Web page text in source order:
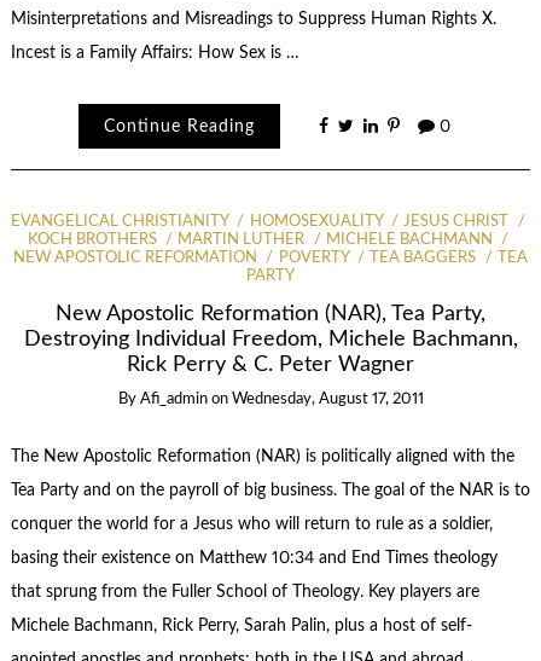
Misinterpretations and Misreadings to Suppress Human Rights X.
Incest is a Family Affairs: How Sex is …
Continue Reading 0
EVANGELICAL CHRISTIANITY HOMOSEXUALITY
JESUS CHRIST
KOCH BROTHERS
MARTIN LUTHER
MICHELE BACHMANN
NEW APOSTOLIC REFORMATION
POVERTY TEA BAGGERS
TEA
PARTY
New Apostolic Reformation (NAR), Tea Party,
Destroying Individual Freedom, Michele Bachmann,
Rick Perry & C. Peter Wagner
By Afi_admin on Wednesday, August 17, 2011
The New Apostolic Reformation (NAR) is politically aligned with the
Tea Party and on the payroll of big business. The goal of the NAR is to
conquer the world for a Jesus who will return to rule as a soldier,
basing their existence on Matthew 10:34 and End Times theology
that sprung from the Fuller School of Theology. Key players are
Michele Bachmann, Rick Perry, Sarah Palin, plus a host of self-